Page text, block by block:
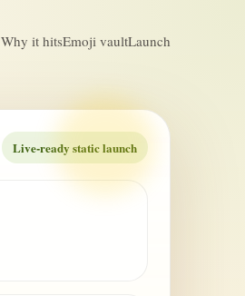
Why it hitsEmoji vaultLaunch
Live-ready static launch